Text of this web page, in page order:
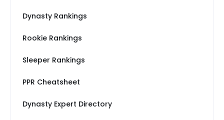
Dynasty Rankings
Rookie Rankings
Sleeper Rankings
PPR Cheatsheet
Dynasty Expert Directory